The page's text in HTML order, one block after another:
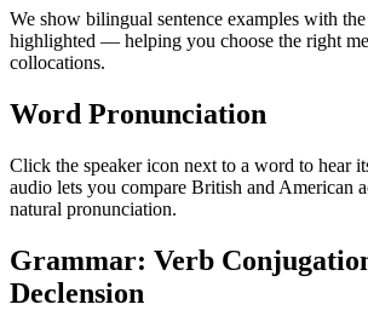
We show bilingual sentence examples with
highlighted — helping you choose the right
collocations.
Word Pronunciation
Click the speaker icon next to a word to hear
audio lets you compare British and American
natural pronunciation.
Grammar: Verb
Declension